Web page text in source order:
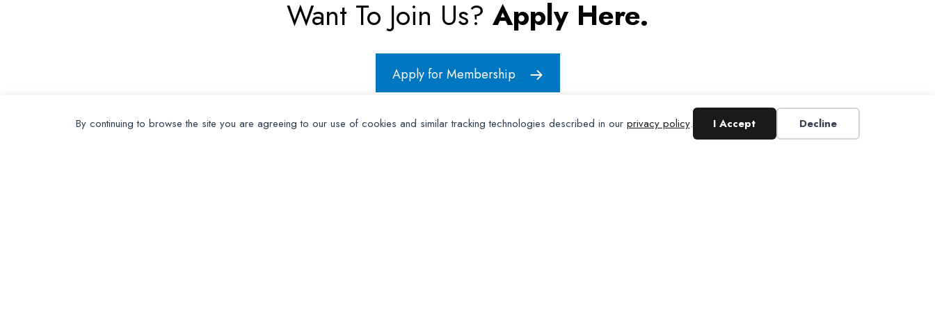
By continuing to browse the site you are agreeing to our use of cookies and similar tracking technologies described in our privacy policy. I Accept Decline
Want To Join Us? Apply Here.
Apply for Membership